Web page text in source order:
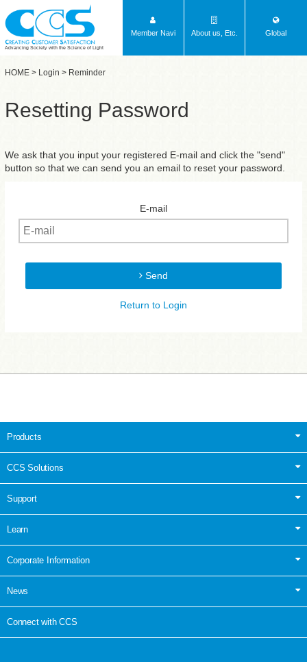
Advancing Society with the Science of Light
Member Navi About us, Etc. Global
HOME > Login > Reminder
Resetting Password
We ask that you input your registered E-mail and click the "send"
button so that we can send you an email to reset your password.
E-mail
Send
Return to Login
Products
CCS Solutions
Support
Learn
Corporate Information
News
Connect with CCS